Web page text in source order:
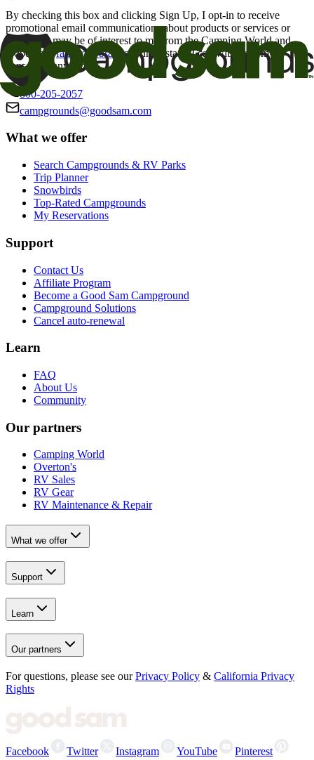
By checking this box and clicking Sign Up, I opt-in to receive
promotional email communications about products or services or
offers that may be of interest to me from the Camping World and
Good Sam
family of brands. I understand I can withdraw my
consent at any time.
800-205-2057
campgrounds@goodsam.com
What we offer
Search Campgrounds & RV Parks
Trip Planner
Snowbirds
Top-Rated Campgrounds
My Reservations
Support
Contact Us
Affiliate Program
Become a Good Sam Campground
Campground Solutions
Cancel auto-renewal
Learn
FAQ
About Us
Community
Our partners
Camping World
Overton's
RV Sales
RV Gear
RV Maintenance & Repair
What we offer
Support
Learn
Our partners
For questions, please see our Privacy Policy & California Privacy
Rights
Facebook Twitter Instagram YouTube Pinterest